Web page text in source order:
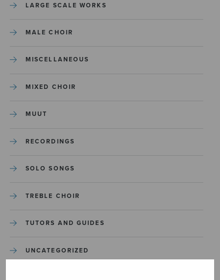
LARGE SCALE WORKS
MALE CHOIR
MISCELLANEOUS
MIXED CHOIR
MUUT
RECORDINGS
SOLO SONGS
TREBLE CHOIR
TUTORS AND GUIDES
UNCATEGORIZED